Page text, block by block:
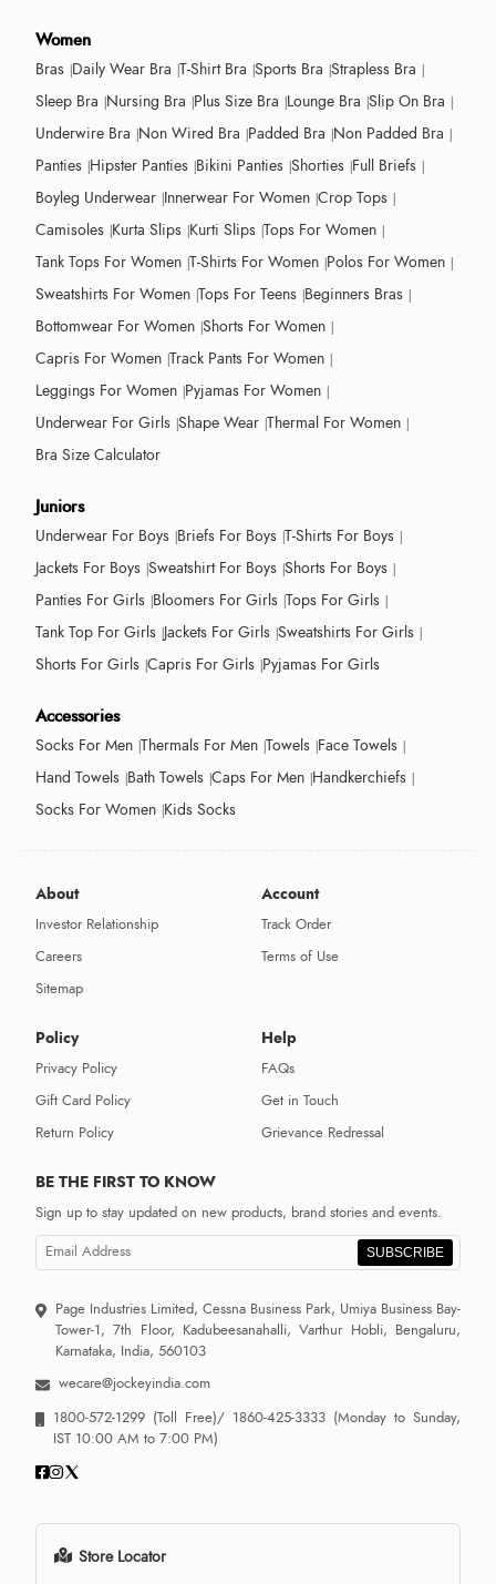
Women
Bras Daily Wear Bra T-Shirt Bra Sports Bra Strapless Bra
Sleep Bra Nursing Bra Plus Size Bra Lounge Bra Slip On Bra
Underwire Bra Non Wired Bra Padded Bra Non Padded Bra
Panties Hipster Panties Bikini Panties Shorties Full Briefs
Boyleg Underwear Innerwear For Women Crop Tops
Camisoles Kurta Slips Kurti Slips Tops For Women
Tank Tops For Women T-Shirts For Women Polos For Women
Sweatshirts For Women Tops For Teens Beginners Bras
Bottomwear For Women Shorts For Women
Capris For Women Track Pants For Women
Leggings For Women Pyjamas For Women
Underwear For Girls Shape Wear Thermal For Women
Bra Size Calculator
Juniors
Underwear For Boys Briefs For Boys T-Shirts For Boys
Jackets For Boys Sweatshirt For Boys Shorts For Boys
Panties For Girls Bloomers For Girls Tops For Girls
Tank Top For Girls Jackets For Girls Sweatshirts For Girls
Shorts For Girls Capris For Girls Pyjamas For Girls
Accessories
Socks For Men Thermals For Men Towels Face Towels
Hand Towels Bath Towels Caps For Men Handkerchiefs
Socks For Women Kids Socks
About
Investor Relationship
Careers
Sitemap
Account
Track Order
Terms of Use
Policy
Privacy Policy
Gift Card Policy
Return Policy
Help
FAQs
Get in Touch
Grievance Redressal
BE THE FIRST TO KNOW
Sign up to stay updated on new products, brand stories and events.
SUBSCRIBE
Page Industries Limited, Cessna Business Park, Umiya Business Bay-
Tower-1, 7th Floor, Kadubeesanahalli, Varthur Hobli, Bengaluru,
Karnataka, India, 560103
wecare@jockeyindia.com
1800-572-1299 (Toll Free)/ 1860-425-3333 (Monday to Sunday,
IST 10:00 AM to 7:00 PM)
Store Locator